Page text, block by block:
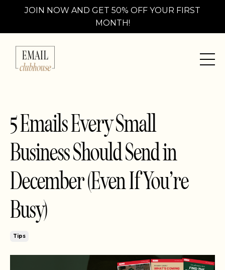
JOIN NOW AND GET 50% OFF YOUR FIRST
MONTH!
5 Emails Every Small
Business Should Send in
December (Even If You’re
Busy)
Tips